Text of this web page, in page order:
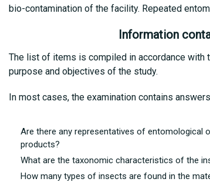
bio-contamination of the facility. Repeated
Information
The list of items is compiled in accordance with
purpose and objectives of the study.
In most cases, the examination contains
Are there any representatives of entomological
products?
What are the taxonomic characteristics of the
How many types of insects are found in the